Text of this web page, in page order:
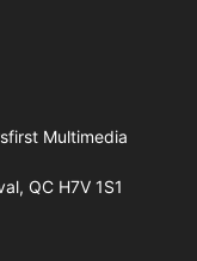
Multimedia
QC H7V 1S1